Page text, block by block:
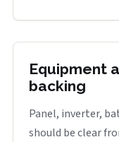
Equipment
backing
Panel, inverter,
should be clear